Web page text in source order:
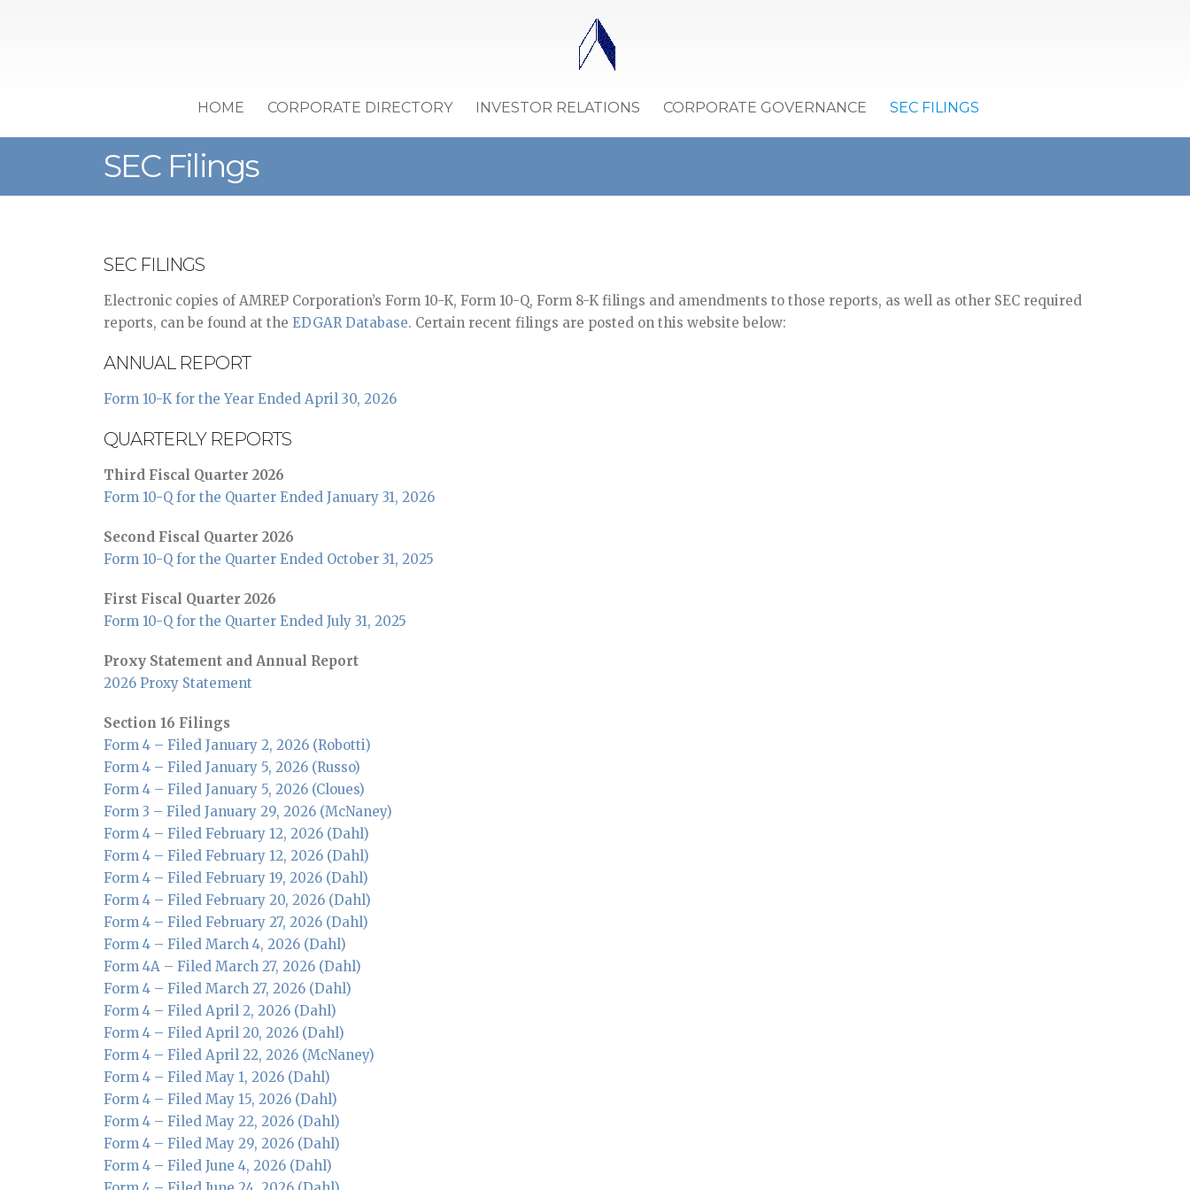
HOME CORPORATE DIRECTORY INVESTOR RELATIONS CORPORATE GOVERNANCE SEC FILINGS
SEC Filings
SEC FILINGS
Electronic copies of AMREP Corporation’s Form 10-K, Form 10-Q, Form 8-K filings and amendments to those reports, as well as other SEC required
reports, can be found at the EDGAR Database. Certain recent filings are posted on this website below:
ANNUAL REPORT
Form 10-K for the Year Ended April 30, 2026
QUARTERLY REPORTS
Third Fiscal Quarter 2026
Form 10-Q for the Quarter Ended January 31, 2026
Second Fiscal Quarter 2026
Form 10-Q for the Quarter Ended October 31, 2025
First Fiscal Quarter 2026
Form 10-Q for the Quarter Ended July 31, 2025
Proxy Statement and Annual Report
2026 Proxy Statement
Section 16 Filings
Form 4 – Filed January 2, 2026 (Robotti)
Form 4 – Filed January 5, 2026 (Russo)
Form 4 – Filed January 5, 2026 (Cloues)
Form 3 – Filed January 29, 2026 (McNaney)
Form 4 – Filed February 12, 2026 (Dahl)
Form 4 – Filed February 12, 2026 (Dahl)
Form 4 – Filed February 19, 2026 (Dahl)
Form 4 – Filed February 20, 2026 (Dahl)
Form 4 – Filed February 27, 2026 (Dahl)
Form 4 – Filed March 4, 2026 (Dahl)
Form 4A – Filed March 27, 2026 (Dahl)
Form 4 – Filed March 27, 2026 (Dahl)
Form 4 – Filed April 2, 2026 (Dahl)
Form 4 – Filed April 20, 2026 (Dahl)
Form 4 – Filed April 22, 2026 (McNaney)
Form 4 – Filed May 1, 2026 (Dahl)
Form 4 – Filed May 15, 2026 (Dahl)
Form 4 – Filed May 22, 2026 (Dahl)
Form 4 – Filed May 29, 2026 (Dahl)
Form 4 – Filed June 4, 2026 (Dahl)